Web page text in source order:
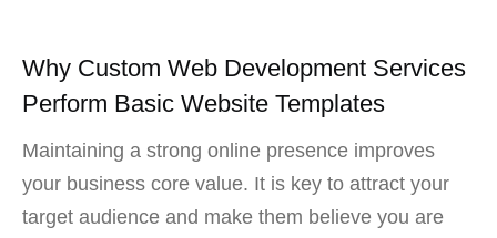
Why Custom Web Development Services
Perform Basic Website Templates
Maintaining a strong online presence improves
your business core value. It is key to attract your
target audience and make them believe you are